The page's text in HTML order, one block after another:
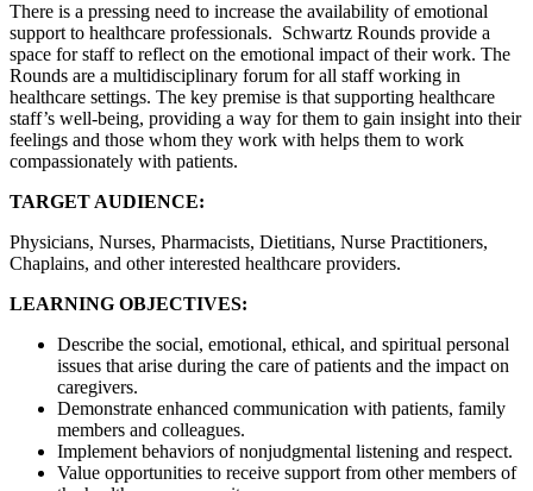
There is a pressing need to increase the availability of emotional
support to healthcare professionals. Schwartz Rounds provide a
space for staff to reflect on the emotional impact of their work. The
Rounds are a multidisciplinary forum for all staff working in
healthcare settings. The key premise is that supporting healthcare
staff’s well-being, providing a way for them to gain insight into their
feelings and those whom they work with helps them to work
compassionately with patients.
TARGET AUDIENCE:
Physicians, Nurses, Pharmacists, Dietitians, Nurse Practitioners,
Chaplains, and other interested healthcare providers.
LEARNING OBJECTIVES:
Describe the social, emotional, ethical, and spiritual personal
issues that arise during the care of patients and the impact on
caregivers.
Demonstrate enhanced communication with patients, family
members and colleagues.
Implement behaviors of nonjudgmental listening and respect.
Value opportunities to receive support from other members of